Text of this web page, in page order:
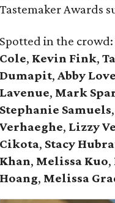
Tastemaker Awards
Spotted in the crowd:
Cole, Kevin Fink,
Dumapit, Abby Love
Lavenue, Mark
Stephanie Samuels,
Verhaeghe, Lizzy
Cikota, Stacy
Khan, Melissa Kuo,
Hoang, Melissa